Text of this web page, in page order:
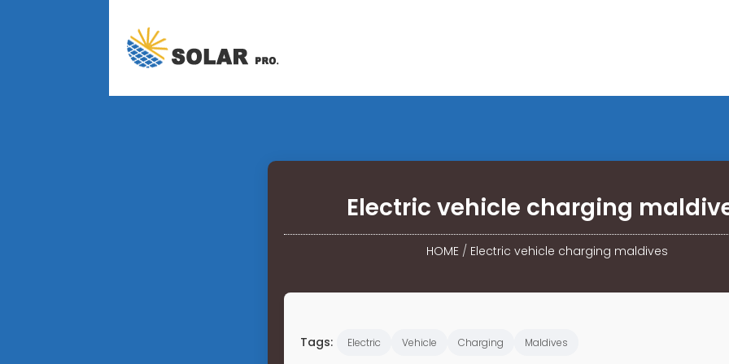
Electric vehicle charging
HOME/ Electric vehicle charging maldives
Tags: Electric Vehicle Charging Maldives